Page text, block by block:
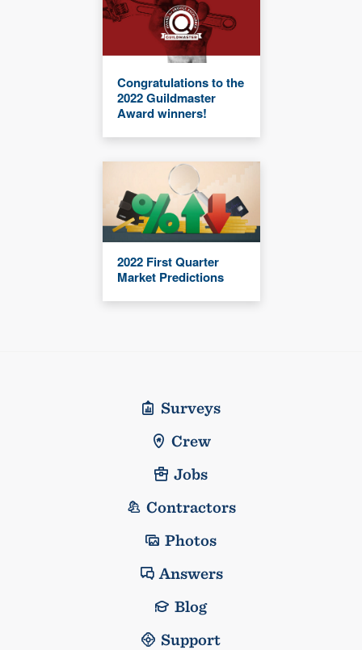
Congratulations to the
2022 Guildmaster
Award winners!
2022 First Quarter
Market Predictions
Surveys
Crew
Jobs
Contractors
Photos
Answers
Blog
Support